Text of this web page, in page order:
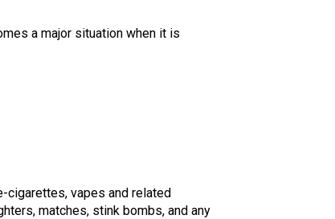
a major situation when it is
cigarettes, vapes and related
matches, stink bombs, and any